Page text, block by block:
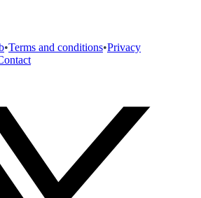
•Terms and conditions•Privacy